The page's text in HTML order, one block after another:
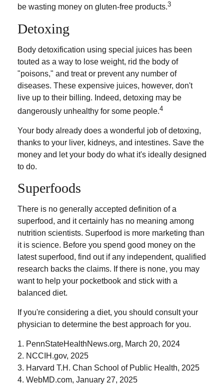
be wasting money on gluten-free products.3
Detoxing
Body detoxification using special juices has been
touted as a way to lose weight, rid the body of
"poisons," and treat or prevent any number of
diseases. These expensive juices, however, don't
live up to their billing. Indeed, detoxing may be
dangerously unhealthy for some people.4
Your body already does a wonderful job of detoxing,
thanks to your liver, kidneys, and intestines. Save the
money and let your body do what it's ideally designed
to do.
Superfoods
There is no generally accepted definition of a
superfood, and it certainly has no meaning among
nutrition scientists. Superfood is more marketing than
it is science. Before you spend good money on the
latest superfood, find out if any independent, qualified
research backs the claims. If there is none, you may
want to help your pocketbook and stick with a
balanced diet.
If you're considering a diet, you should consult your
physician to determine the best approach for you.
1. PennStateHealthNews.org, March 20, 2024
2. NCCIH.gov, 2025
3. Harvard T.H. Chan School of Public Health, 2025
4. WebMD.com, January 27, 2025